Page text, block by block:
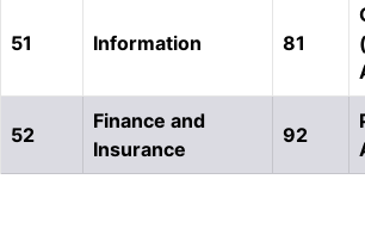
51 Information 81
52
Finance and
Insurance
92